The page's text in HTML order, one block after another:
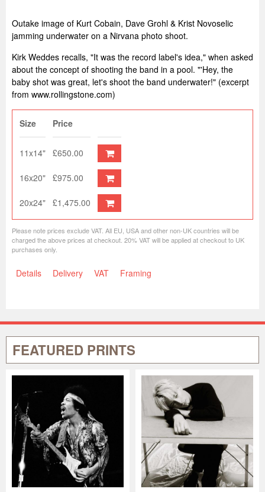
Outake image of Kurt Cobain, Dave Grohl & Krist Novoselic
jamming underwater on a Nirvana photo shoot.
Kirk Weddes recalls, "It was the record label's idea," when asked
about the concept of shooting the band in a pool. "'Hey, the
baby shot was great, let's shoot the band underwater!" (excerpt
from www.rollingstone.com)
Size Price
11x14" £650.00
16x20" £975.00
20x24" £1,475.00
Please note prices exclude VAT. All EU, USA and other non-UK countries will be
charged the above prices at checkout. 20% VAT will be applied at checkout to UK
purchases only.
Details Delivery VAT Framing
FEATURED PRINTS